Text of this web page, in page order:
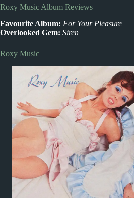
Roxy Music Album Reviews
Favourite Album: For Your Pleasure
Overlooked Gem: Siren
Roxy Music